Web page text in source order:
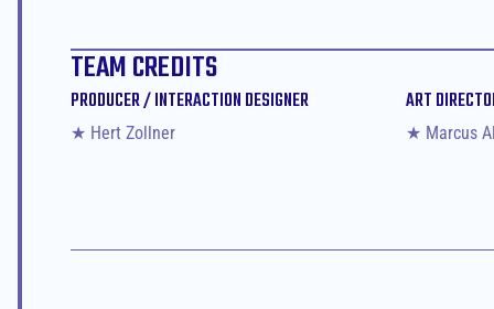
TEAM CREDITS
PRODUCER / INTERACTION DESIGNER
★ Hert Zollner
ART
★ Marcus